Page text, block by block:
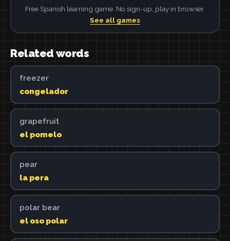
Free Spanish learning game. No sign-up, play in browser.
See all games
Related words
freezer
congelador
grapefruit
el pomelo
pear
la pera
polar bear
el oso polar